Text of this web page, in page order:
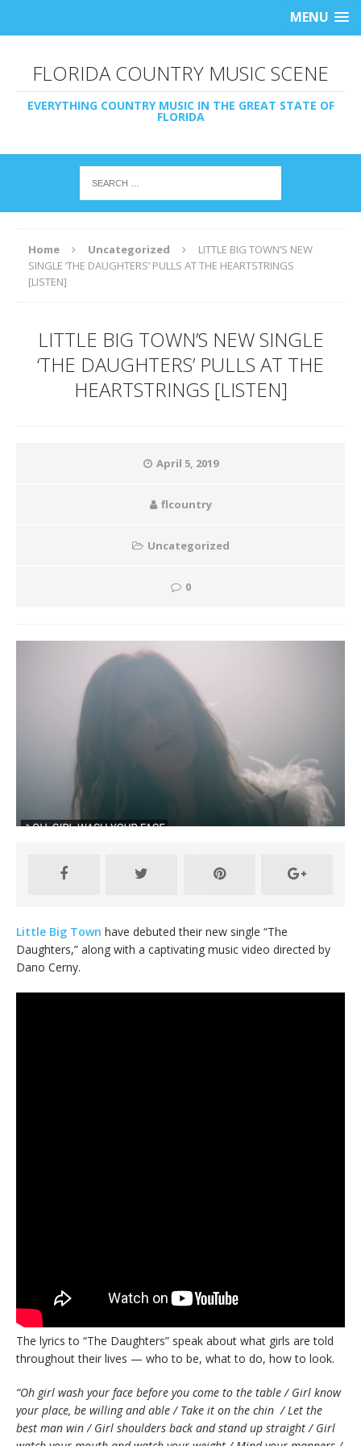
MENU
FLORIDA COUNTRY MUSIC SCENE
EVERYTHING COUNTRY MUSIC IN THE GREAT STATE OF
FLORIDA
Home Uncategorized
LITTLE BIG TOWN’S NEW
SINGLE ‘THE DAUGHTERS’ PULLS AT THE HEARTSTRINGS
[LISTEN]
LITTLE BIG TOWN’S NEW SINGLE
‘THE DAUGHTERS’ PULLS AT THE
HEARTSTRINGS [LISTEN]
April 5, 2019
flcountry
Uncategorized
0
Little Big Town have debuted their new single “The
Daughters,” along with a captivating music video directed by
Dano Cerny.
The lyrics to “The Daughters” speak about what girls are told
throughout their lives — who to be, what to do, how to look.
“Oh girl wash your face before you come to the table / Girl know
your place, be willing and able / Take it on the chin / Let the
best man win / Girl shoulders back and stand up straight / Girl